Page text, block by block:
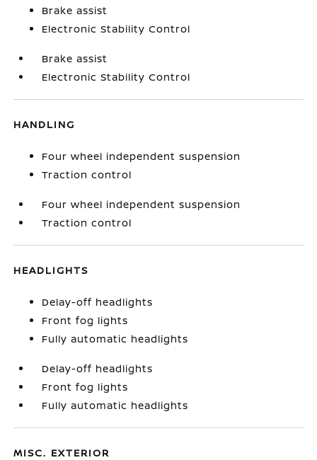
Brake assist
Electronic Stability Control
Brake assist
Electronic Stability Control
HANDLING
Four wheel independent suspension
Traction control
Four wheel independent suspension
Traction control
HEADLIGHTS
Delay-off headlights
Front fog lights
Fully automatic headlights
Delay-off headlights
Front fog lights
Fully automatic headlights
MISC. EXTERIOR